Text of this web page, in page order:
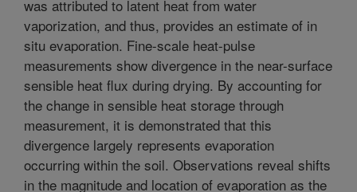
was attributed to latent heat from water
vaporization, and thus, provides an estimate of in
situ evaporation. Fine-scale heat-pulse
measurements show divergence in the near-surface
sensible heat flux during drying. By accounting for
the change in sensible heat storage through
measurement, it is demonstrated that this
divergence largely represents evaporation
occurring within the soil. Observations reveal shifts
in the magnitude and location of evaporation as the